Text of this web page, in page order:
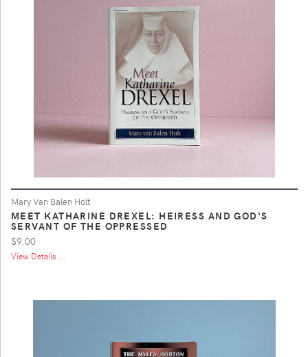
Mary Van Balen Holt
MEET KATHARINE DREXEL: HEIRESS AND GOD'S
SERVANT OF THE OPPRESSED
$9.00
View Details ...